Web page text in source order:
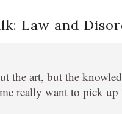
Law and
the art, but the
really want to pick